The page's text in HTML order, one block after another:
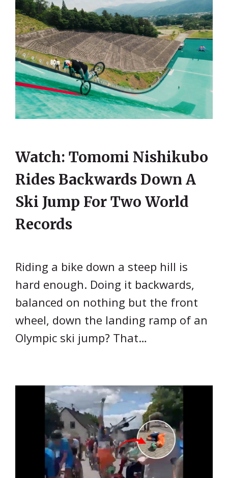
Watch: Tomomi Nishikubo
Rides Backwards Down A
Ski Jump For Two World
Records
Riding a bike down a steep hill is
hard enough. Doing it backwards,
balanced on nothing but the front
wheel, down the landing ramp of an
Olympic ski jump? That…